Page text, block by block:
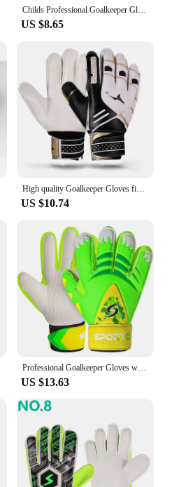
their equipment
Childs Professional Goalkeeper Gloves Kids Football Latex Thickened Protection Goalkeeper Gloves Soccer Goalie Non-slip Gloves
US $8.65
High quality Goalkeeper Gloves finger protection New Design custom Football Equipment Professional Soccer football gloves
US $10.74
Professional Goalkeeper Gloves with Wrist Protection - Non-Slip and Wear-Resistant Latex for Football Players
US $13.63